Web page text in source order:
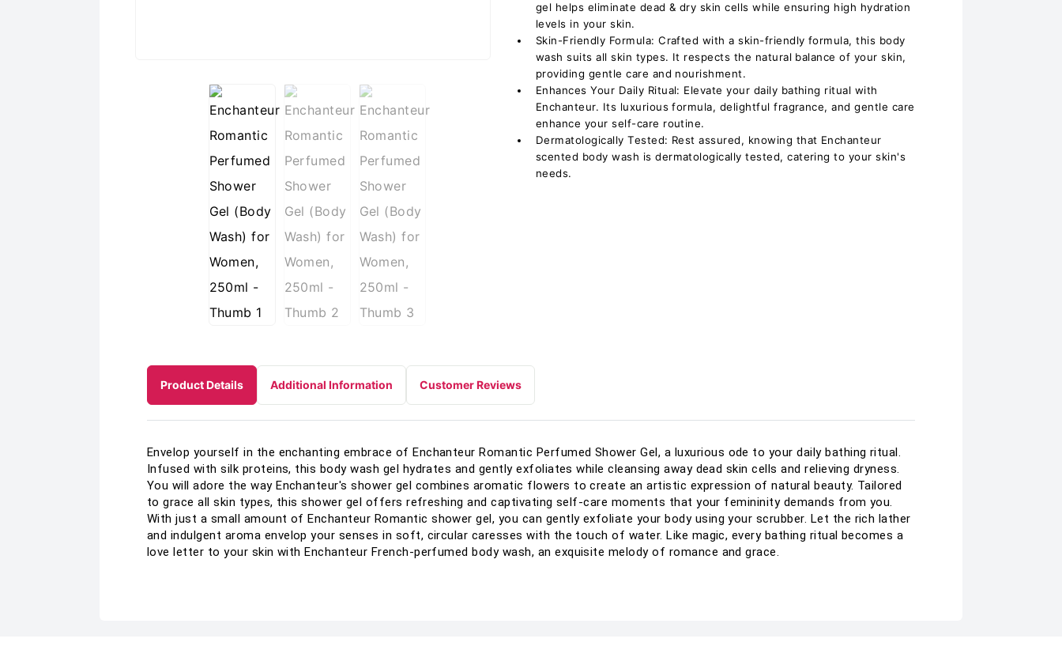
gel helps eliminate dead & dry skin cells while ensuring high hydration
levels in your skin.
Skin-Friendly Formula: Crafted with a skin-friendly formula, this body
wash suits all skin types. It respects the natural balance of your skin,
providing gentle care and nourishment.
Enhances Your Daily Ritual: Elevate your daily bathing ritual with
Enchanteur. Its luxurious formula, delightful fragrance, and gentle care
enhance your self-care routine.
Dermatologically Tested: Rest assured, knowing that Enchanteur
scented body wash is dermatologically tested, catering to your skin's
needs.
Product Details Additional Information Customer Reviews
Envelop yourself in the enchanting embrace of Enchanteur Romantic Perfumed Shower Gel, a luxurious ode to your daily bathing ritual.
Infused with silk proteins, this body wash gel hydrates and gently exfoliates while cleansing away dead skin cells and relieving dryness.
You will adore the way Enchanteur's shower gel combines aromatic flowers to create an artistic expression of natural beauty. Tailored
to grace all skin types, this shower gel offers refreshing and captivating self-care moments that your femininity demands from you.
With just a small amount of Enchanteur Romantic shower gel, you can gently exfoliate your body using your scrubber. Let the rich lather
and indulgent aroma envelop your senses in soft, circular caresses with the touch of water. Like magic, every bathing ritual becomes a
love letter to your skin with Enchanteur French-perfumed body wash, an exquisite melody of romance and grace.